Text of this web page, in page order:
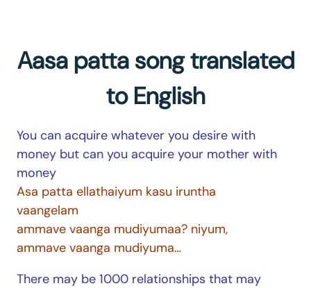
Aasa patta song translated
to English
You can acquire whatever you desire with
money but can you acquire your mother with
money
Asa patta ellathaiyum kasu iruntha
vaangelam
ammave vaanga mudiyumaa? niyum,
ammave vaanga mudiyuma…
There may be 1000 relationships that may